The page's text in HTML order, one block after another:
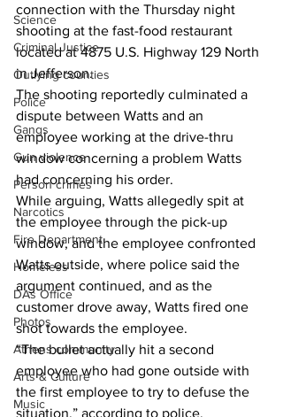
Science
Criminal Justice
Outlying counties
Police
Gangs
Gun violence
Person crimes
Narcotics
Fire Department
Homeless
DAs Office
Photos
Athens community
Arts & Culture
Music
connection with the Thursday night
shooting at the fast-food restaurant
located at 4875 U.S. Highway 129 North
in Jefferson.
The shooting reportedly culminated a
dispute between Watts and an
employee working at the drive-thru
window concerning a problem Watts
had concerning his order.
While arguing, Watts allegedly spit at
the employee through the pick-up
window, and the employee confronted
Watts outside, where police said the
argument continued, and as the
customer drove away, Watts fired one
shot towards the employee.
“The bullet actually hit a second
employee who had gone outside with
the first employee to try to defuse the
situation,” according to police.